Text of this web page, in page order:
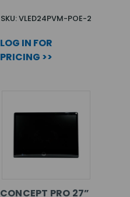
SKU: VLED24PVM-POE-2
LOG IN FOR
PRICING >>
CONCEPT PRO 27”